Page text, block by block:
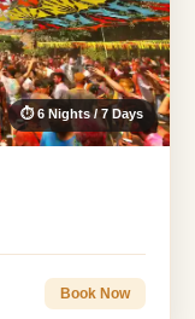
⏱ 6 Nights / 7 Days
Book Now